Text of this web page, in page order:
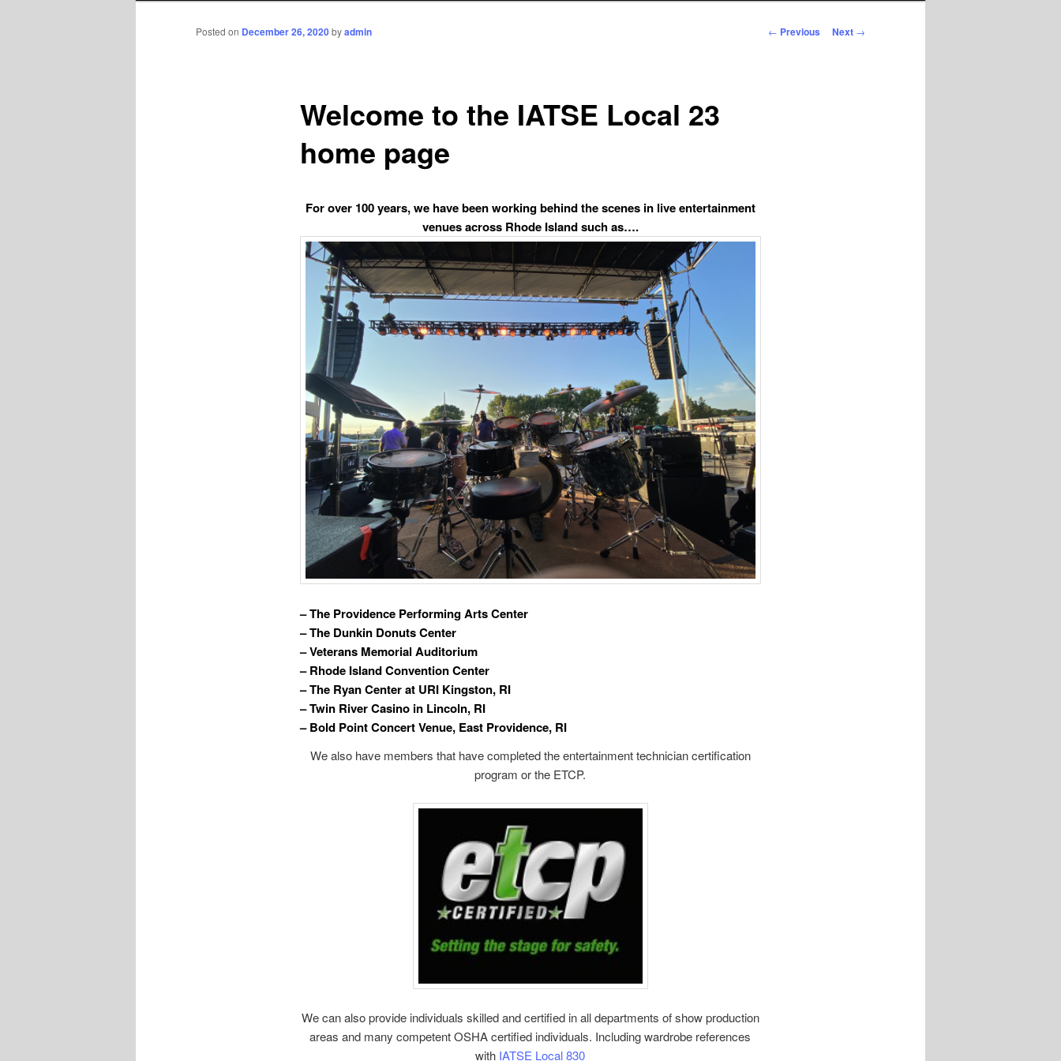
Post
← Previous Next →
Welcome to the IATSE Local 23
home page
Posted on December 26, 2020byadmin
For over 100 years, we have been working behind the scenes in live entertainment
venues across Rhode Island such as….
– The Providence Performing Arts Center
– The Dunkin Donuts Center
– Veterans Memorial Auditorium
– Rhode Island Convention Center
– The Ryan Center at URI Kingston, RI
– Twin River Casino in Lincoln, RI
– Bold Point Concert Venue, East Providence, RI
We also have members that have completed the entertainment technician certification
program or the ETCP.
We can also provide individuals skilled and certified in all departments of show production
areas and many competent OSHA certified individuals. Including wardrobe references
with IATSE Local 830